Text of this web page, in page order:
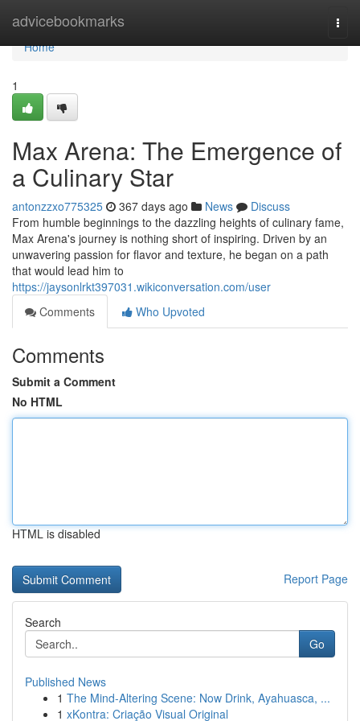
advicebookmarks
Home
Home
1
Max Arena: The Emergence of
a Culinary Star
antonzzxo775325 367 days ago News
Discuss
From humble beginnings to the dazzling heights of culinary fame,
Max Arena's journey is nothing short of inspiring. Driven by an
unwavering passion for flavor and texture, he began on a path
that would lead him to
https://jaysonlrkt397031.wikiconversation.com/user
Comments
Who Upvoted
Comments
Submit a Comment
No HTML
HTML is disabled
Report Page
Search
Go
Published News
1 The Mind-Altering Scene: Now Drink, Ayahuasca, ...
1 xKontra: Criação Visual Original